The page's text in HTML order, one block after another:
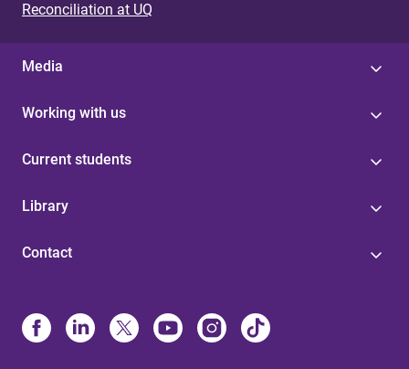
Reconciliation at UQ
Media
Working with us
Current students
Library
Contact